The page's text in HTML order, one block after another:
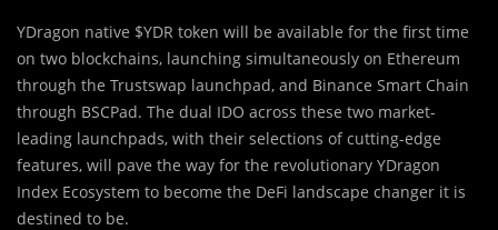
YDragon native $YDR token will be available for the first time
on two blockchains, launching simultaneously on Ethereum
through the Trustswap launchpad, and Binance Smart Chain
through BSCPad. The dual IDO across these two market-
leading launchpads, with their selections of cutting-edge
features, will pave the way for the revolutionary YDragon
Index Ecosystem to become the DeFi landscape changer it is
destined to be.